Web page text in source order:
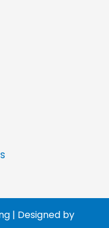
| Designed by